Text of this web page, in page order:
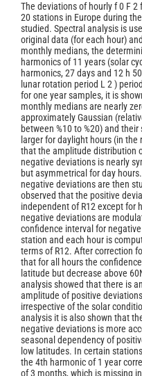
The deviations of hourly f 0 F
20 stations in Europe during
studied. Spectral analysis is
original data (for each hour)
monthly medians, the
harmonics of 11 years (solar
harmonics, 27 days and 12 h
lunar rotation period L 2 )
for one year samples, it is
monthly medians are nearly
approximately Gaussian
between %10 to %20) and
larger for daylight hours (in the
that the amplitude distribution
negative deviations is nearly
but asymmetrical for day
negative deviations are then
observed that the positive
independent of R12 except for
negative deviations are
confidence interval for
station and each hour is
terms of R12. After correction
that for all hours the
latitude but decrease above
analysis showed that there is
amplitude of positive
irrespective of the solar
analysis it is also shown that
negative deviations is more
seasonal dependency of
low latitudes. In certain
the 4th harmonic of 1 year
of 3 months, which is missing